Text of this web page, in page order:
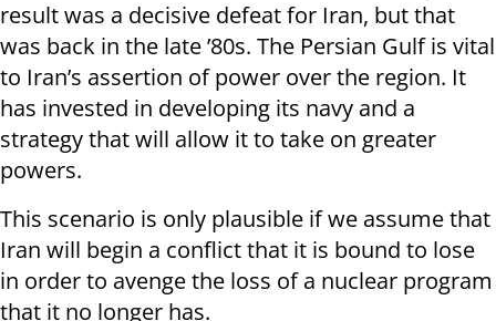
result was a decisive defeat for Iran, but that
was back in the late ’80s. The Persian Gulf is vital
to Iran’s assertion of power over the region. It
has invested in developing its navy and a
strategy that will allow it to take on greater
powers.
This scenario is only plausible if we assume that
Iran will begin a conflict that it is bound to lose
in order to avenge the loss of a nuclear program
that it no longer has.